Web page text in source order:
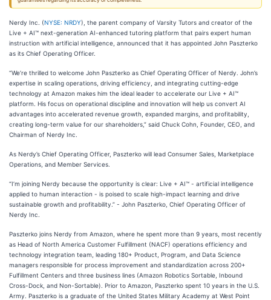
Nerdy Inc. (NYSE: NRDY), the parent company of Varsity Tutors and creator of the
Live + AI™ next-generation AI-enhanced tutoring platform that pairs expert human
instruction with artificial intelligence, announced that it has appointed John Paszterko
as its Chief Operating Officer.
“We’re thrilled to welcome John Paszterko as Chief Operating Officer of Nerdy. John’s
expertise in scaling operations, driving efficiency, and integrating cutting-edge
technology at Amazon makes him the ideal leader to accelerate our Live + AI™
platform. His focus on operational discipline and innovation will help us convert AI
advantages into accelerated revenue growth, expanded margins, and profitability,
creating long-term value for our shareholders,” said Chuck Cohn, Founder, CEO, and
Chairman of Nerdy Inc.
As Nerdy’s Chief Operating Officer, Paszterko will lead Consumer Sales, Marketplace
Operations, and Member Services.
“I’m joining Nerdy because the opportunity is clear: Live + AI™ - artificial intelligence
applied to human interaction - is poised to scale high-impact learning and drive
sustainable growth and profitability.” - John Paszterko, Chief Operating Officer of
Nerdy Inc.
Paszterko joins Nerdy from Amazon, where he spent more than 9 years, most recently
as Head of North America Customer Fulfillment (NACF) operations efficiency and
technology integration team, leading 180+ Product, Program, and Data Science
managers responsible for process improvement and standardization across 200+
Fulfillment Centers and three business lines (Amazon Robotics Sortable, Inbound
Cross-Dock, and Non-Sortable). Prior to Amazon, Paszterko spent 10 years in the U.S.
Army. Paszterko is a graduate of the United States Military Academy at West Point